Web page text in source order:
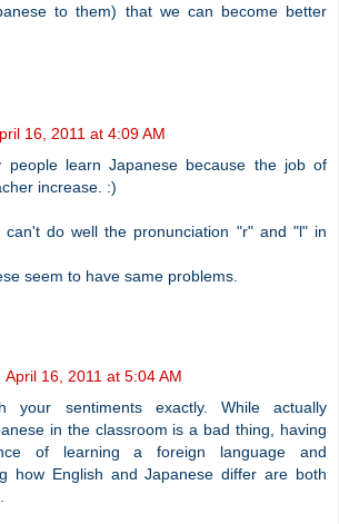
to them) that we can become better
16, 2011 at 4:09 AM
people learn Japanese because the job of
increase. :)
do well the pronunciation "r" and "l" in
seem to have same problems.
April 16, 2011 at 5:04 AM
your sentiments exactly. While actually
in the classroom is a bad thing, having
of learning a foreign language and
how English and Japanese differ are both